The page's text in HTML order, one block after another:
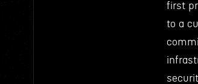
first
to a